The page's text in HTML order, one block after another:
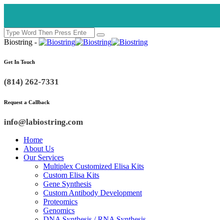
Biostring -
Get In Touch
(814) 262-7331
Request a Callback
info@labiostring.com
Home
About Us
Our Services
Multiplex Customized Elisa Kits
Custom Elisa Kits
Gene Synthesis
Custom Antibody Development
Proteomics
Genomics